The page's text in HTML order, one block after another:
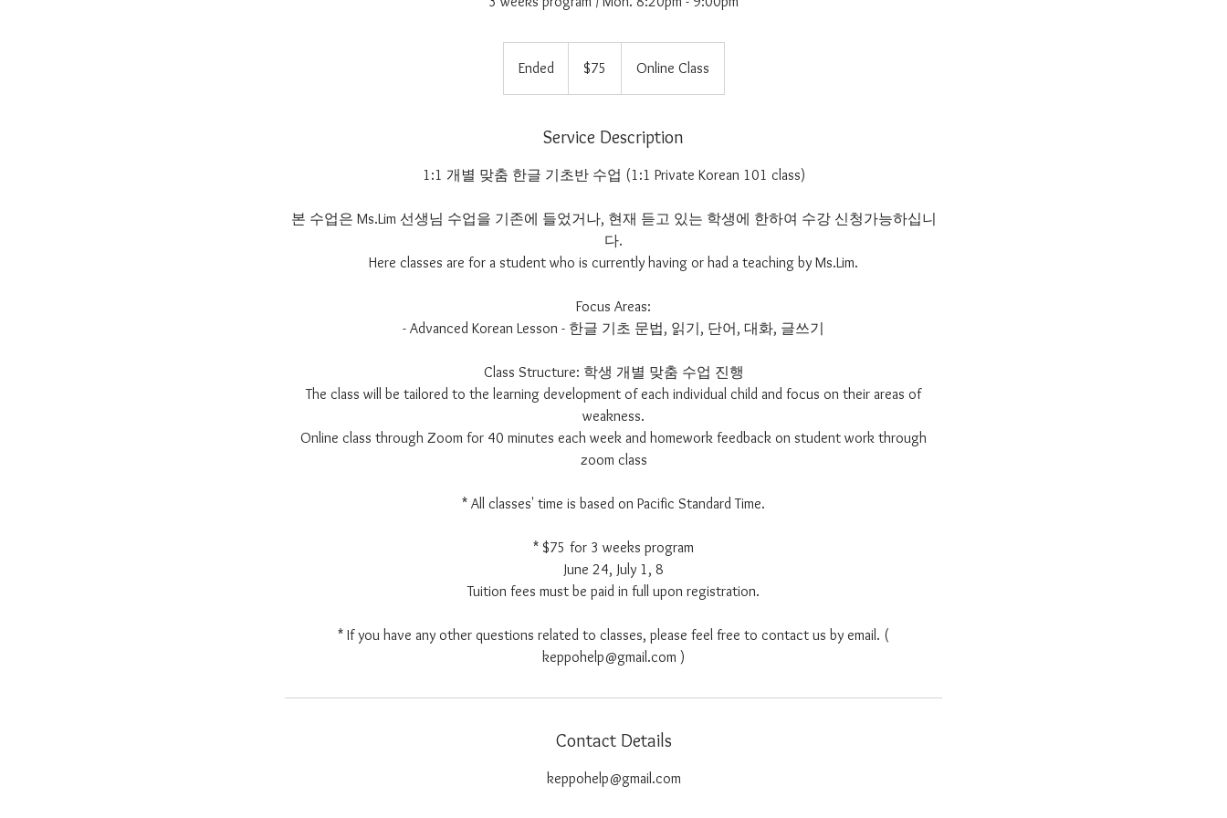
EndedE
n
e
dollars$75 Online Class
Service Description
1:1 개별 맞춤 한글 기초반 수업 (1:1 Private Korean 101 class)
본 수업은 Ms.Lim 선생님 수업을 기존에 들었거나, 현재 듣고 있는 학생에 한하여 수강 신청가능하십니
다.
Here classes are for a student who is currently having or had a teaching by Ms.Lim.
Focus Areas:
- Advanced Korean Lesson - 한글 기초 문법, 읽기, 단어, 대화, 글쓰기
Class Structure: 학생 개별 맞춤 수업 진행
The class will be tailored to the learning development of each individual child and focus on their areas of
weakness.
Online class through Zoom for 40 minutes each week and homework feedback on student work through
zoom class
* All classes' time is based on Pacific Standard Time.
* $75 for 3 weeks program
June 24, July 1, 8
Tuition fees must be paid in full upon registration.
* If you have any other questions related to classes, please feel free to contact us by email. (
keppohelp@gmail.com )
Contact Details
keppohelp@gmail.com